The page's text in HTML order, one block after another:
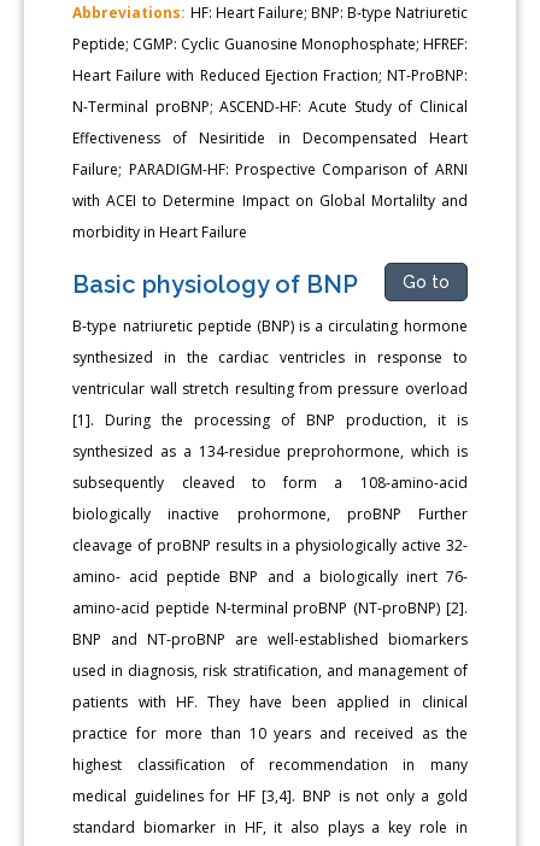
Abbreviations: HF: Heart Failure; BNP: B-type Natriuretic
Peptide; CGMP: Cyclic Guanosine Monophosphate; HFREF:
Heart Failure with Reduced Ejection Fraction; NT-ProBNP:
N-Terminal proBNP; ASCEND-HF: Acute Study of Clinical
Effectiveness of Nesiritide in Decompensated Heart
Failure; PARADIGM-HF: Prospective Comparison of ARNI
with ACEI to Determine Impact on Global Mortalilty and
morbidity in Heart Failure
Basic physiology of BNP Go to
B-type natriuretic peptide (BNP) is a circulating hormone
synthesized in the cardiac ventricles in response to
ventricular wall stretch resulting from pressure overload
[1]. During the processing of BNP production, it is
synthesized as a 134-residue preprohormone, which is
subsequently cleaved to form a 108-amino-acid
biologically inactive prohormone, proBNP Further
cleavage of proBNP results in a physiologically active 32-
amino- acid peptide BNP and a biologically inert 76-
amino-acid peptide N-terminal proBNP (NT-proBNP) [2].
BNP and NT-proBNP are well-established biomarkers
used in diagnosis, risk stratification, and management of
patients with HF. They have been applied in clinical
practice for more than 10 years and received as the
highest classification of recommendation in many
medical guidelines for HF [3,4]. BNP is not only a gold
standard biomarker in HF, it also plays a key role in